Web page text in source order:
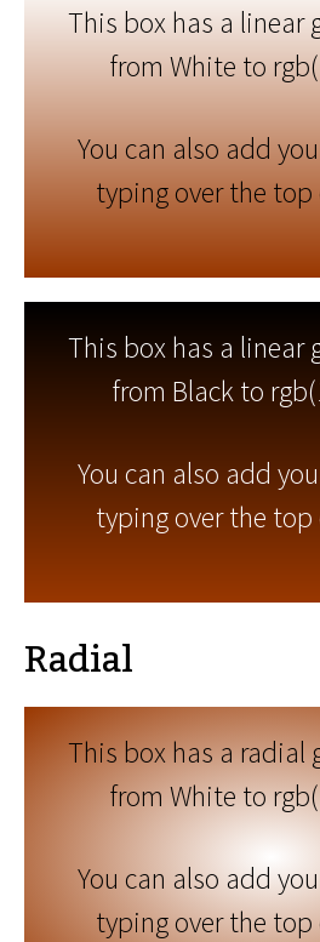
This box has a linear
from White to
You can also add
typing over the
This box has a linear
from Black to
You can also add
typing over the
Radial
This box has a radial
from White to
You can also add
typing over the